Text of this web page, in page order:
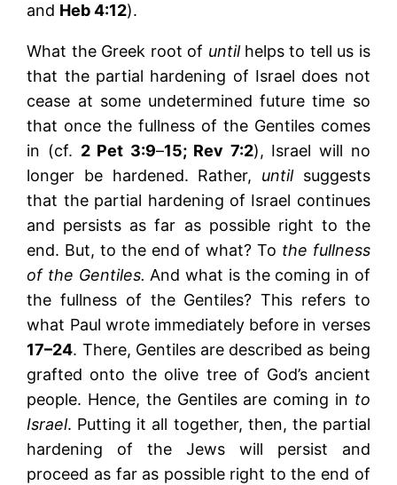
and Heb 4:12).
What the Greek root of untilhelps to tell us is
that the partial hardening of Israel does not
cease at some undetermined future time so
that once the fullness of the Gentiles comes
in (cf. 2 Pet 3:9–15; Rev 7:2), Israel will no
longer be hardened. Rather, untilsuggests
that the partial hardening of Israel continues
and persists as far as possible right to the
end. But, to the end of what? To the fullness
of the Gentiles. And what is the coming in of
the fullness of the Gentiles? This refers to
what Paul wrote immediately before in verses
17–24. There, Gentiles are described as being
grafted onto the olive tree of God’s ancient
people. Hence, the Gentiles are coming in to
Israel. Putting it all together, then, the partial
hardening of the Jews will persist and
proceed as far as possible right to the end of